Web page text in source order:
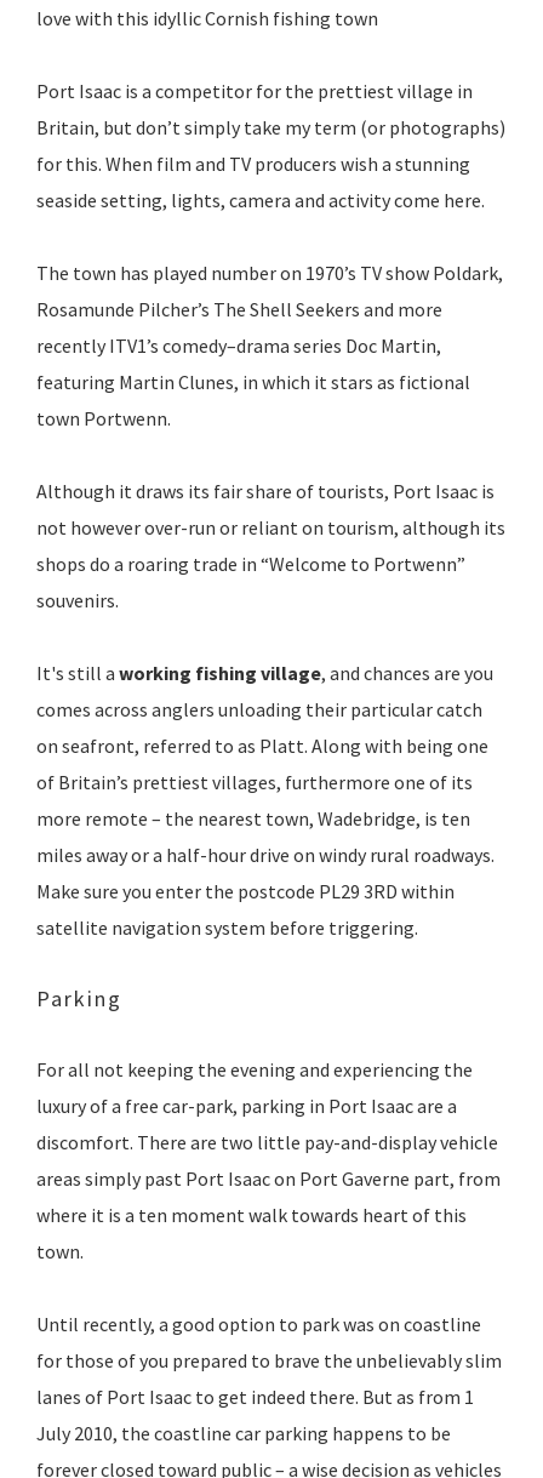
love with this idyllic Cornish fishing town
Port Isaac is a competitor for the prettiest village in
Britain, but don’t simply take my term (or photographs)
for this. When film and TV producers wish a stunning
seaside setting, lights, camera and activity come here.
The town has played number on 1970’s TV show Poldark,
Rosamunde Pilcher’s The Shell Seekers and more
recently ITV1’s comedy–drama series Doc Martin,
featuring Martin Clunes, in which it stars as fictional
town Portwenn.
Although it draws its fair share of tourists, Port Isaac is
not however over-run or reliant on tourism, although its
shops do a roaring trade in “Welcome to Portwenn”
souvenirs.
It's still a working fishing village, and chances are you
comes across anglers unloading their particular catch
on seafront, referred to as Platt. Along with being one
of Britain’s prettiest villages, furthermore one of its
more remote – the nearest town, Wadebridge, is ten
miles away or a half-hour drive on windy rural roadways.
Make sure you enter the postcode PL29 3RD within
satellite navigation system before triggering.
Parking
For all not keeping the evening and experiencing the
luxury of a free car-park, parking in Port Isaac are a
discomfort. There are two little pay-and-display vehicle
areas simply past Port Isaac on Port Gaverne part, from
where it is a ten moment walk towards heart of this
town.
Until recently, a good option to park was on coastline
for those of you prepared to brave the unbelievably slim
lanes of Port Isaac to get indeed there. But as from 1
July 2010, the coastline car parking happens to be
forever closed toward public – a wise decision as vehicles